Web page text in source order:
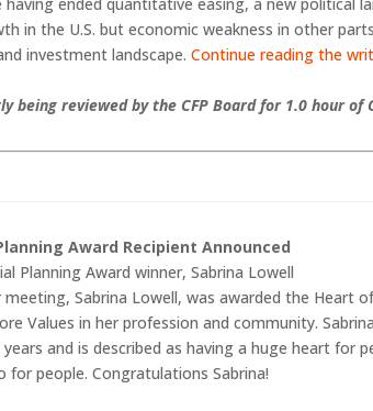
in the U.S. but economic weakness in other
investment landscape.Continue reading the
being reviewed by the CFP Board for 1.0 hour of
Award Recipient Announced
Planning Award winner, Sabrina Lowell
meeting, Sabrina Lowell, was awarded the Heart
Values in her profession and community.
and is described as having a huge heart for
for people. Congratulations Sabrina!